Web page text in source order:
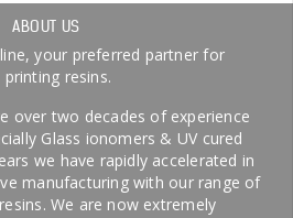
ABOUT US
your preferred partner for
resins.
over two decades of experience
Glass ionomers & UV cured
we have rapidly accelerated in
manufacturing with our range of
We are now extremely